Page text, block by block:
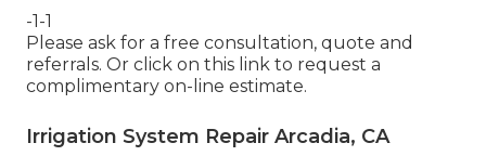
-1-1
Please ask for a free consultation, quote and
referrals. Or click on this link to request a
complimentary on-line estimate.
Irrigation System Repair Arcadia, CA